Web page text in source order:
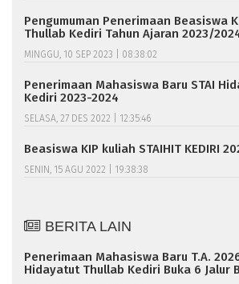
Pengumuman Penerimaan Beasiswa
Thullab Kediri Tahun Ajaran 2023/
MINGGU, 10 SEP 2023 | 08:38:02
Penerimaan Mahasiswa Baru STAI
Kediri 2023-2024
SELASA, 27 DES 2022 | 12:35:46
Beasiswa KIP kuliah STAIHIT KEDIRI
SENIN, 15 AGU 2022 | 19:38:38
BERITA LAIN
Penerimaan Mahasiswa Baru T.A.
Hidayatut Thullab Kediri Buka 6 Jalur